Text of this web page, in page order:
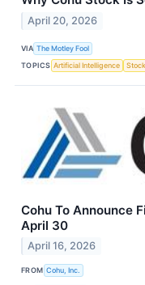
April 20, 2026
VIA The Motley Fool
TOPICS Artificial Intelligence
Cohu To Announce
April 30
April 16, 2026
FROM Cohu, Inc.